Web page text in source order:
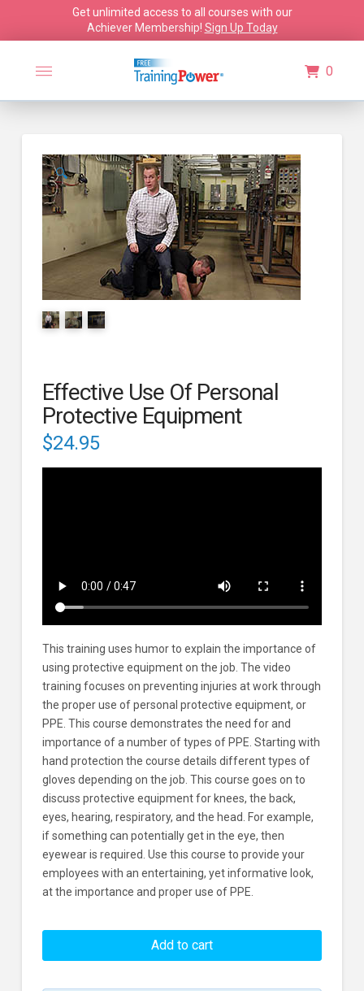
Get unlimited access to all courses with our
Achiever Membership! Sign Up Today
0
🔍
Effective Use Of Personal
Protective Equipment
$24.95
This training uses humor to explain the importance of
using protective equipment on the job. The video
training focuses on preventing injuries at work through
the proper use of personal protective equipment, or
PPE. This course demonstrates the need for and
importance of a number of types of PPE. Starting with
hand protection the course details different types of
gloves depending on the job. This course goes on to
discuss protective equipment for knees, the back,
eyes, hearing, respiratory, and the head. For example,
if something can potentially get in the eye, then
eyewear is required. Use this course to provide your
employees with an entertaining, yet informative look,
at the importance and proper use of PPE.
Of
Add to cart